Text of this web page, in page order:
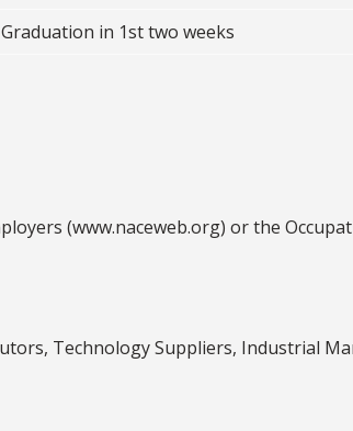
in 1st two weeks
(www.naceweb.org) or the
Technology Suppliers, Industrial